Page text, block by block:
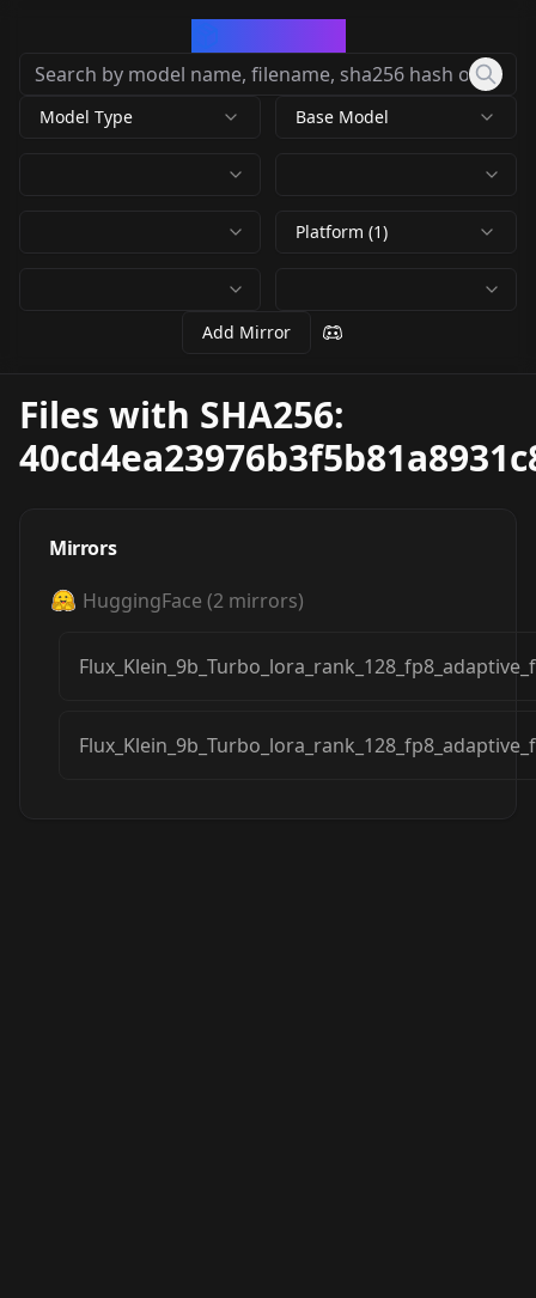
Model Type Base Model
Platform (1)
Add Mirror
Files with SHA256:
Mirrors
HuggingFace (2 mirrors)